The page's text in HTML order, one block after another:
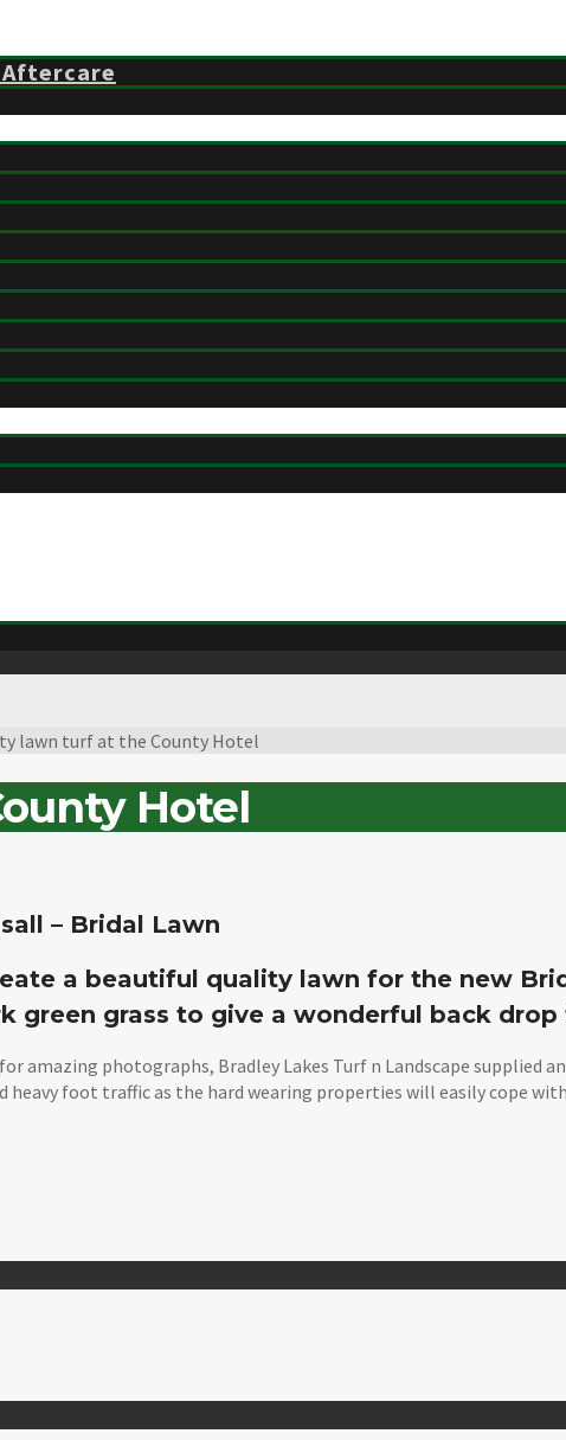
lawn turf at the County Hotel
Hotel
– Bridal Lawn
a beautiful quality lawn for the new
green grass to give a wonderful back
amazing photographs, Bradley Lakes Turf n Landscape supplied
foot traffic as the hard wearing properties will easily cope